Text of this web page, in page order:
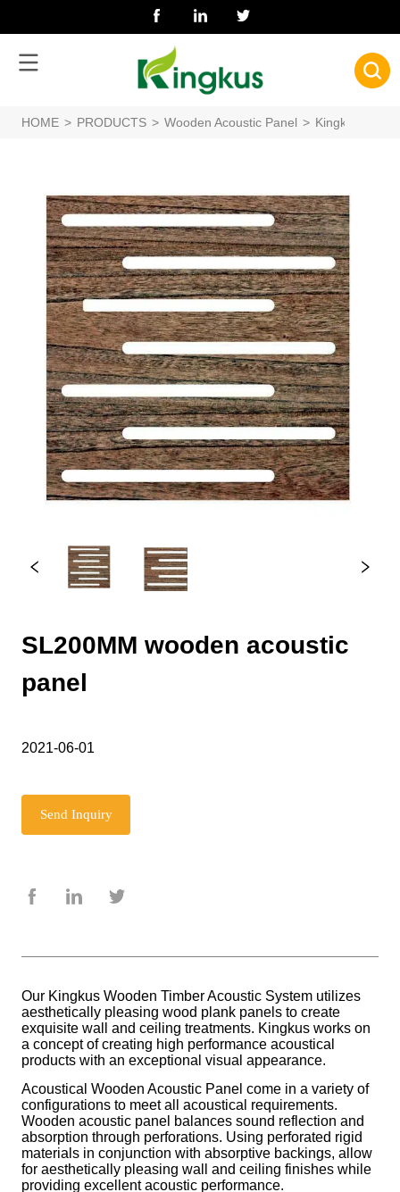
HOME > PRODUCTS > Wooden Acoustic Panel > Kingkus
SL200MM wooden acoustic
panel
2021-06-01
Send Inquiry